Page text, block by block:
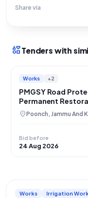
Share via
interestsTenders with
Works +2
PMGSY Road
Permanent
Block
location_onPoonch, Jammu And
Bid before
24 Aug 2026
Works Irrigation